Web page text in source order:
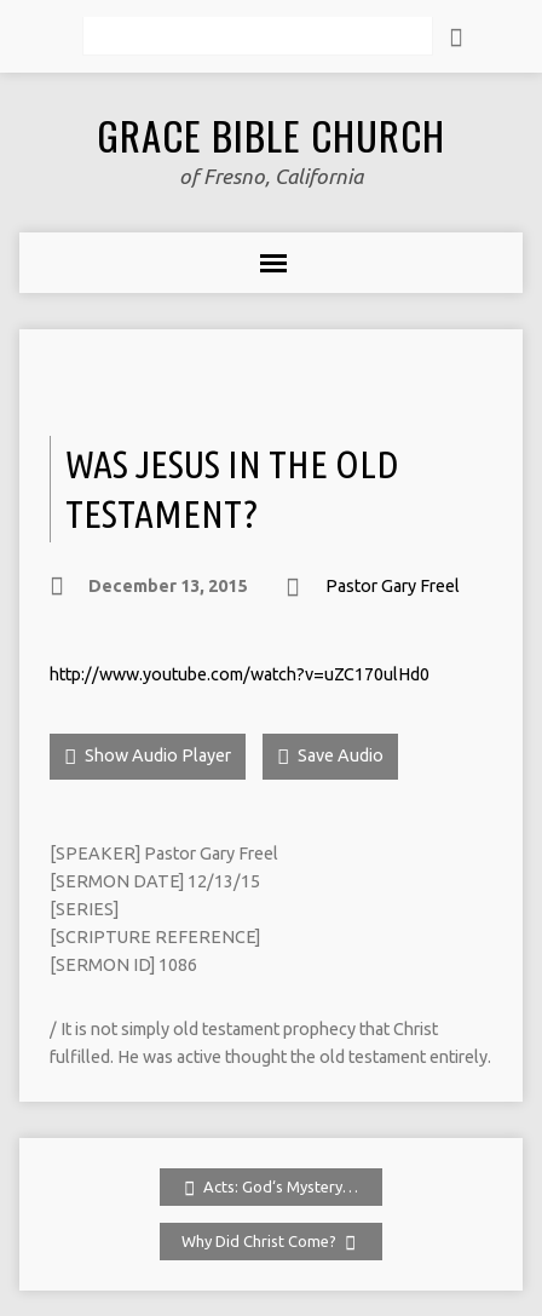
GRACE BIBLE CHURCH
of Fresno, California
WAS JESUS IN THE OLD
TESTAMENT?
December 13, 2015 Pastor Gary Freel
http://www.youtube.com/watch?v=uZC170ulHd0
Show Audio Player Save Audio
[SPEAKER] Pastor Gary Freel
[SERMON DATE] 12/13/15
[SERIES]
[SCRIPTURE REFERENCE]
[SERMON ID] 1086
/ It is not simply old testament prophecy that Christ
fulfilled. He was active thought the old testament entirely.
Acts: God‘s Mystery…
Why Did Christ Come?